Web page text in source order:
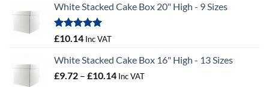
£0.56
White Stacked Cake Box 20" High - 9 Sizes
Rated5.00
£10.14 Inc VAT
White Stacked Cake Box 16" High - 13 Sizes
£9.72 – £10.14Price
Inc VAT